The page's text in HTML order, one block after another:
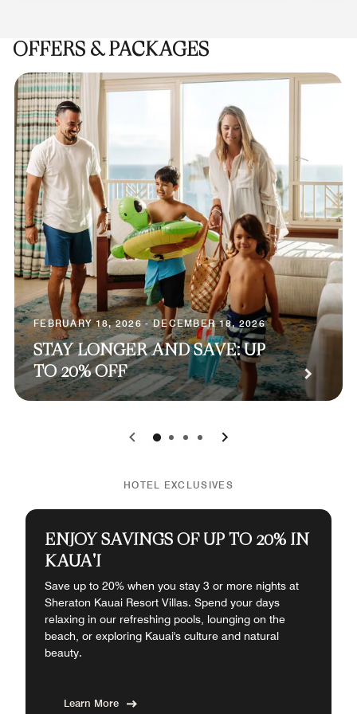
OFFERS & PACKAGES
FEBRUARY 18, 2026 - DECEMBER 18, 2026
STAY LONGER AND SAVE: UP
TO 20% OFF
0 1 2 3
HOTEL EXCLUSIVES
ENJOY SAVINGS OF UP TO 20% IN
KAUA'I
Save up to 20% when you stay 3 or more nights at
Sheraton Kauai Resort Villas. Spend your days
relaxing in our refreshing pools, lounging on the
beach, or exploring Kauai's culture and natural
beauty.
Learn More